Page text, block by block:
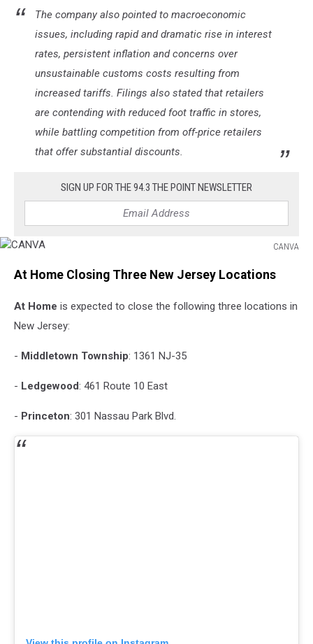
The company also pointed to macroeconomic
issues, including rapid and dramatic rise in interest
rates, persistent inflation and concerns over
unsustainable customs costs resulting from
increased tariffs. Filings also stated that retailers
are contending with reduced foot traffic in stores,
while battling competition from off-price retailers
that offer substantial discounts.
SIGN UP FOR THE 94.3 THE POINT NEWSLETTER
CANVA
At Home Closing Three New Jersey Locations
At Home is expected to close the following three locations in
New Jersey:
- Middletown Township: 1361 NJ-35
- Ledgewood: 461 Route 10 East
- Princeton: 301 Nassau Park Blvd.